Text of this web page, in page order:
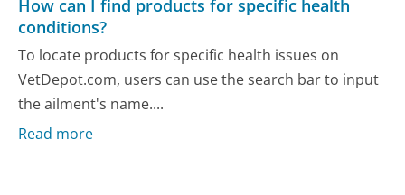
How can I find products for specific health
conditions?
To locate products for specific health issues on
VetDepot.com, users can use the search bar to input
the ailment's name....
Read more